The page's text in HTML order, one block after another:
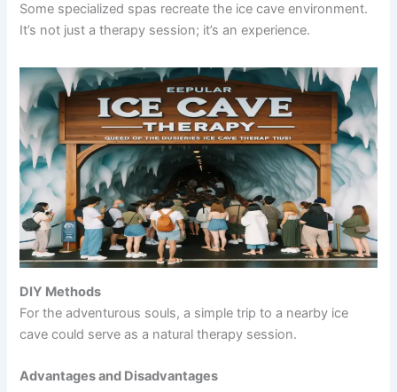
Some specialized spas recreate the ice cave environment.
It’s not just a therapy session; it’s an experience.
DIY Methods
For the adventurous souls, a simple trip to a nearby ice
cave could serve as a natural therapy session.
Advantages and Disadvantages